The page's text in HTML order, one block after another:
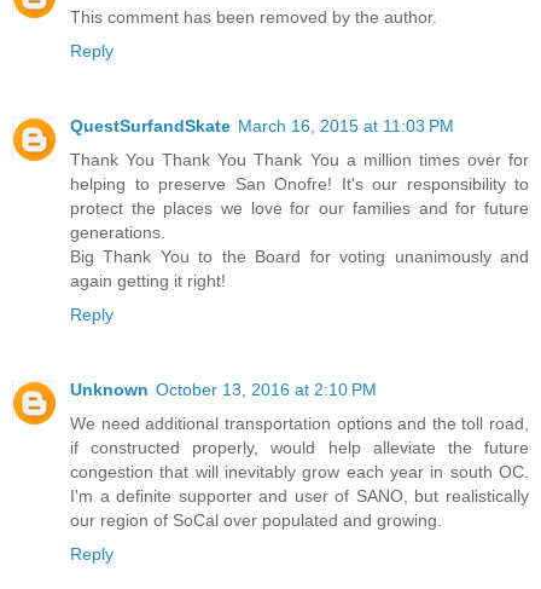
This comment has been removed by the author.
Reply
QuestSurfandSkate March 16, 2015 at 11:03 PM
Thank You Thank You Thank You a million times over for
helping to preserve San Onofre! It's our responsibility to
protect the places we love for our families and for future
generations.
Big Thank You to the Board for voting unanimously and
again getting it right!
Reply
Unknown October 13, 2016 at 2:10 PM
We need additional transportation options and the toll road,
if constructed properly, would help alleviate the future
congestion that will inevitably grow each year in south OC.
I'm a definite supporter and user of SANO, but realistically
our region of SoCal over populated and growing.
Reply